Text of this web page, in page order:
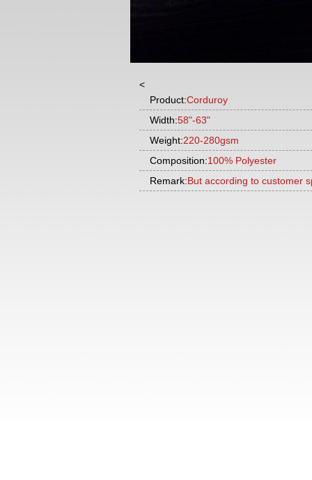
<
Product:Corduroy
Width:58"-63"
Weight:220-280gsm
Composition:100% Polyester
Remark:But according to customer